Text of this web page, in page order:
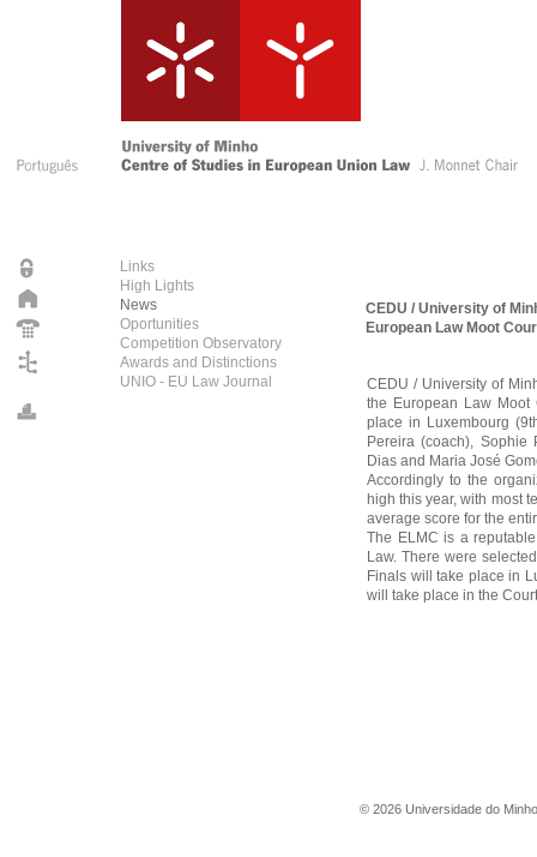
Links
High Lights
News
Oportunities
Competition Observatory
Awards and Distinctions
UNIO - EU Law Journal
CEDU / University of
European Law Moot
CEDU / University of
the European Law Moot
place in Luxembourg
Pereira (coach),
Dias and Maria José
Accordingly to the
high this year, with most
average score for the
The ELMC is a
Law. There were
Finals will take place in
will take place in the
© 2026 Universidade do